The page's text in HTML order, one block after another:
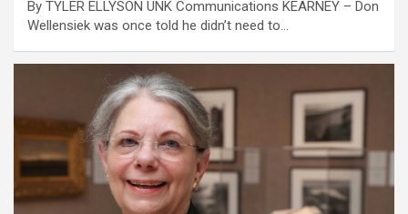
By TYLER ELLYSON UNK Communications KEARNEY – Don
Wellensiek was once told he didn’t need to…